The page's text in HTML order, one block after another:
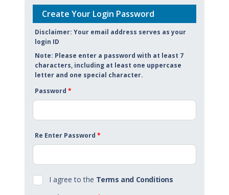
Create Your Login Password
Disclaimer: Your email address serves as your
login ID
Note: Please enter a password with at least 7
characters, including at least one uppercase
letter and one special character.
Password *
Re Enter Password *
I agree to the Terms and Conditions